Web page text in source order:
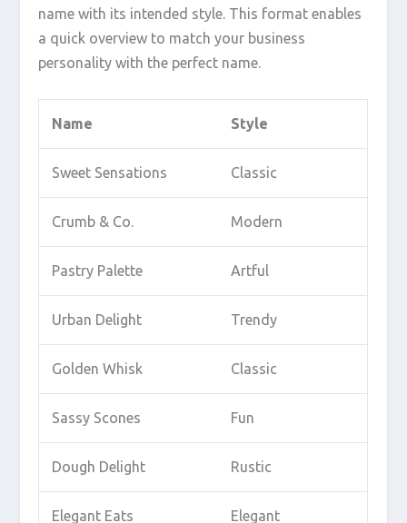
name with its intended style. This format enables
a quick overview to match your business
personality with the perfect name.
Name Style
Sweet Sensations Classic
Crumb & Co. Modern
Pastry Palette Artful
Urban Delight Trendy
Golden Whisk Classic
Sassy Scones Fun
Dough Delight Rustic
Elegant Eats Elegant